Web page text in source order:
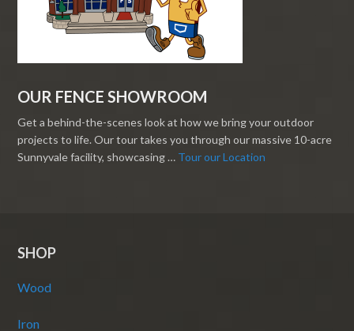
OUR FENCE SHOWROOM
Get a behind-the-scenes look at how we bring your outdoor
projects to life. Our tour takes you through our massive 10-acre
Sunnyvale facility, showcasing … Tour our Location
SHOP
Wood
Iron